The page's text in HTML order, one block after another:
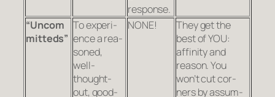
response.
“Uncom
mitteds”
To expe­ri­
ence a rea­
soned,
well-
thought-
out, good-
NONE!
They get the
best of YOU:
affin­ity and
reason. You
won’t cut cor­
ners by assum­